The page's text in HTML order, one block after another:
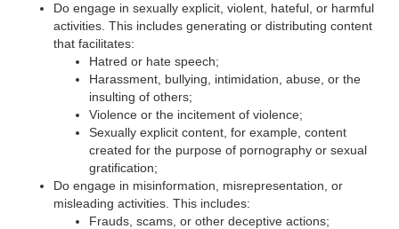
Do engage in sexually explicit, violent, hateful, or harmful
activities. This includes generating or distributing content
that facilitates:
Hatred or hate speech;
Harassment, bullying, intimidation, abuse, or the
insulting of others;
Violence or the incitement of violence;
Sexually explicit content, for example, content
created for the purpose of pornography or sexual
gratification;
Do engage in misinformation, misrepresentation, or
misleading activities. This includes:
Frauds, scams, or other deceptive actions;